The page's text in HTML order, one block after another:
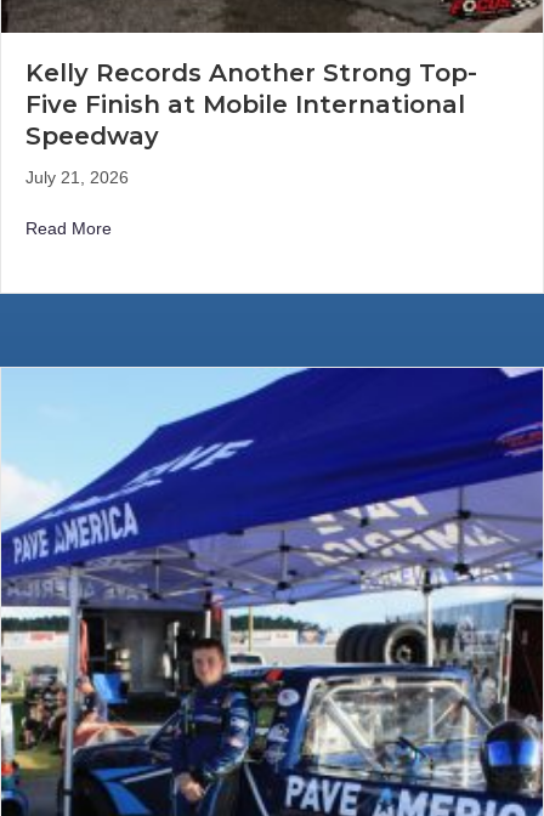
Kelly Records Another Strong Top-
Five Finish at Mobile International
Speedway
July 21, 2026
Read Moreabout Kelly Records Another Strong Top-Five Finish at